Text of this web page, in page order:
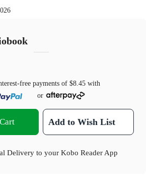
free payments of $8.45with
or
Add to Wish List
Delivery to your Kobo Reader App